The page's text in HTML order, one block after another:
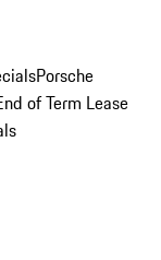
Porsche
of Term Lease